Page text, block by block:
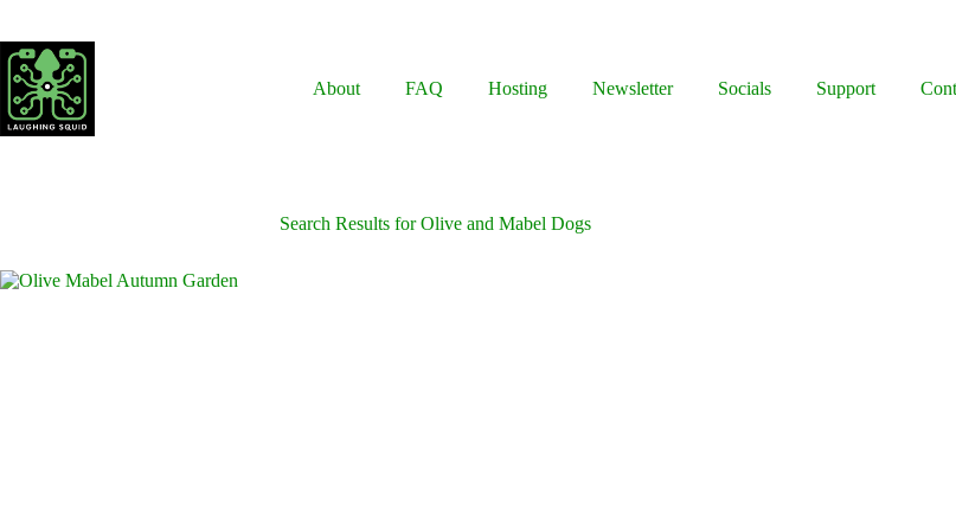
content
About
FAQ Hosting Newsletter Socials Support
Search Results for Olive and Mabel Dogs